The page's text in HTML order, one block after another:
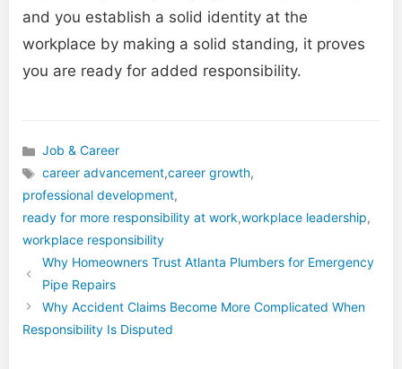
and you establish a solid identity at the
workplace by making a solid standing, it proves
you are ready for added responsibility.
Categories
Job & Career
Tags
career advancement,career growth,
professional development,
ready for more responsibility at work,workplace leadership,
workplace responsibility
Why Homeowners Trust Atlanta Plumbers for Emergency
Pipe Repairs
Why Accident Claims Become More Complicated When
Responsibility Is Disputed